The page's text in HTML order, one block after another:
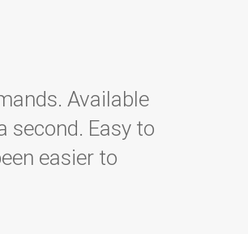
Available
second. Easy to
easier to